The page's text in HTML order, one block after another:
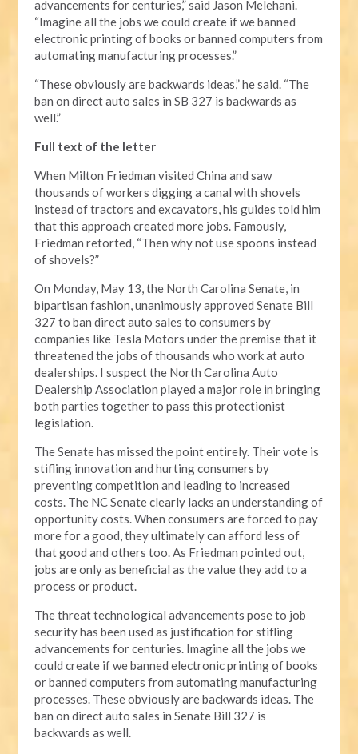
advancements for centuries,” said Jason Melehani.
“Imagine all the jobs we could create if we banned
electronic printing of books or banned computers from
automating manufacturing processes.”
“These obviously are backwards ideas,” he said. “The
ban on direct auto sales in SB 327 is backwards as
well.”
Full text of the letter
When Milton Friedman visited China and saw
thousands of workers digging a canal with shovels
instead of tractors and excavators, his guides told him
that this approach created more jobs. Famously,
Friedman retorted, “Then why not use spoons instead
of shovels?”
On Monday, May 13, the North Carolina Senate, in
bipartisan fashion, unanimously approved Senate Bill
327 to ban direct auto sales to consumers by
companies like Tesla Motors under the premise that it
threatened the jobs of thousands who work at auto
dealerships. I suspect the North Carolina Auto
Dealership Association played a major role in bringing
both parties together to pass this protectionist
legislation.
The Senate has missed the point entirely. Their vote is
stifling innovation and hurting consumers by
preventing competition and leading to increased
costs. The NC Senate clearly lacks an understanding of
opportunity costs. When consumers are forced to pay
more for a good, they ultimately can afford less of
that good and others too. As Friedman pointed out,
jobs are only as beneficial as the value they add to a
process or product.
The threat technological advancements pose to job
security has been used as justification for stifling
advancements for centuries. Imagine all the jobs we
could create if we banned electronic printing of books
or banned computers from automating manufacturing
processes. These obviously are backwards ideas. The
ban on direct auto sales in Senate Bill 327 is
backwards as well.